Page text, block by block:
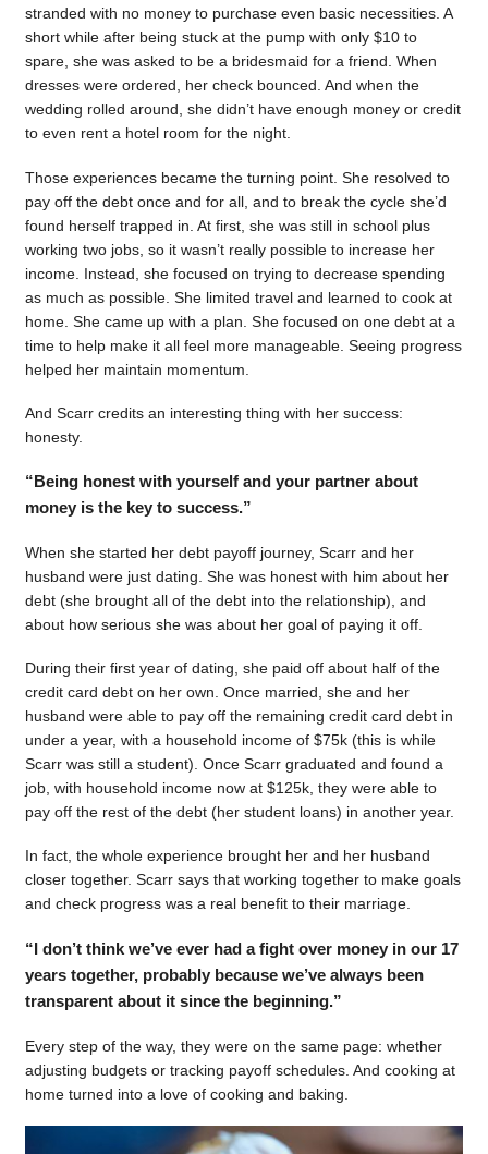
stranded with no money to purchase even basic necessities. A
short while after being stuck at the pump with only $10 to
spare, she was asked to be a bridesmaid for a friend. When
dresses were ordered, her check bounced. And when the
wedding rolled around, she didn’t have enough money or credit
to even rent a hotel room for the night.
Those experiences became the turning point. She resolved to
pay off the debt once and for all, and to break the cycle she’d
found herself trapped in. At first, she was still in school plus
working two jobs, so it wasn’t really possible to increase her
income. Instead, she focused on trying to decrease spending
as much as possible. She limited travel and learned to cook at
home. She came up with a plan. She focused on one debt at a
time to help make it all feel more manageable. Seeing progress
helped her maintain momentum.
And Scarr credits an interesting thing with her success:
honesty.
“Being honest with yourself and your partner about
money is the key to success.”
When she started her debt payoff journey, Scarr and her
husband were just dating. She was honest with him about her
debt (she brought all of the debt into the relationship), and
about how serious she was about her goal of paying it off.
During their first year of dating, she paid off about half of the
credit card debt on her own. Once married, she and her
husband were able to pay off the remaining credit card debt in
under a year, with a household income of $75k (this is while
Scarr was still a student). Once Scarr graduated and found a
job, with household income now at $125k, they were able to
pay off the rest of the debt (her student loans) in another year.
In fact, the whole experience brought her and her husband
closer together. Scarr says that working together to make goals
and check progress was a real benefit to their marriage.
“I don’t think we’ve ever had a fight over money in our 17
years together, probably because we’ve always been
transparent about it since the beginning.”
Every step of the way, they were on the same page: whether
adjusting budgets or tracking payoff schedules. And cooking at
home turned into a love of cooking and baking.